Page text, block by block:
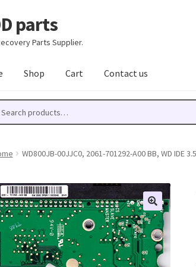
parts
Parts Supplier.
Shop Cart Contact us
WD800JB-00JJC0, 2061-701292-A00 BB, WD IDE